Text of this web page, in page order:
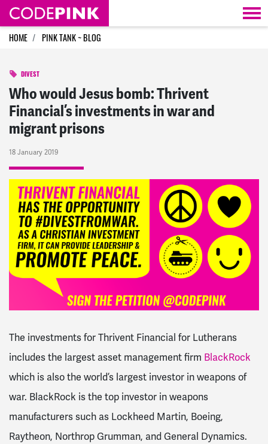
Skip navigation
HOME PINK TANK ~ BLOG
DIVEST
Who would Jesus bomb: Thrivent
Financial’s investments in war and
migrant prisons
18 January 2019
The investments for Thrivent Financial for Lutherans
includes the largest asset management firm BlackRock
which is also the world’s largest investor in weapons of
war. BlackRock is the top investor in weapons
manufacturers such as Lockheed Martin, Boeing,
Raytheon, Northrop Grumman, and General Dynamics.